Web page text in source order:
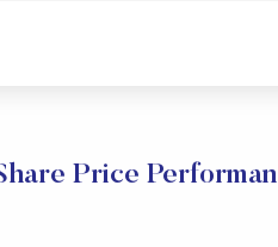
Price